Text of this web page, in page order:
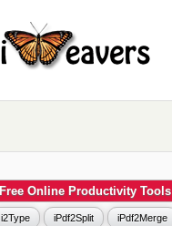
Free Online Productivity Tools
i2Type iPdf2Split iPdf2Merge